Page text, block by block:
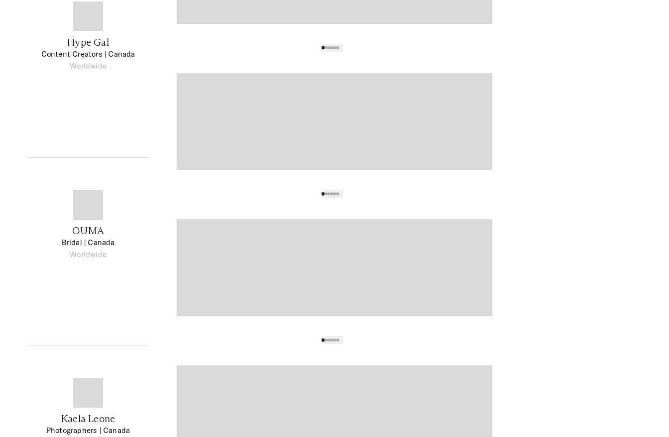
Hype Gal
Content Creators | Canada
Worldwide
OUMA
Bridal | Canada
Worldwide
Kaela Leone
Photographers | Canada